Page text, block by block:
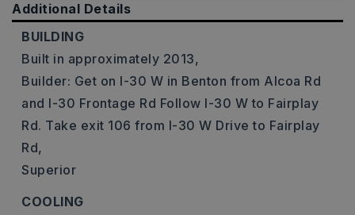
Additional Details
BUILDING
Built in approximately 2013,
Builder: Get on I-30 W in Benton from Alcoa Rd
and I-30 Frontage Rd Follow I-30 W to Fairplay
Rd. Take exit 106 from I-30 W Drive to Fairplay
Rd,
Superior
COOLING